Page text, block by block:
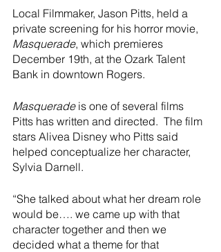
Newspaper Covering the
River Valley
Local Filmmaker, Jason Pitts, held a
private screening for his horror movie,
Masquerade, which premieres
December 19th, at the Ozark Talent
Bank in downtown Rogers.
Masquerade is one of several films
Pitts has written and directed.  The film
stars Alivea Disney who Pitts said
helped conceptualize her character,
Sylvia Darnell.
“She talked about what her dream role
would be…. we came up with that
character together and then we
decided what a theme for that